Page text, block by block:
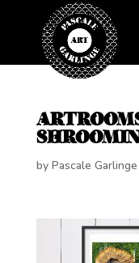
by Pascale Garlinge